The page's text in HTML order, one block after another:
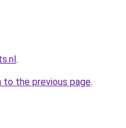
.
to the previous page.